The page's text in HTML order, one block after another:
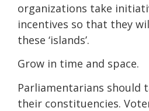
organizations take
incentives so that they
these ‘islands’.
Grow in time and space.
Parliamentarians should
their constituencies.